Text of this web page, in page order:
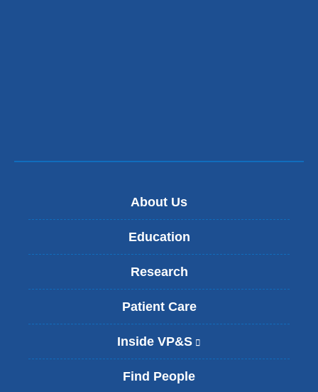
About Us
Education
Research
Patient Care
Inside VP&S
l
Find People